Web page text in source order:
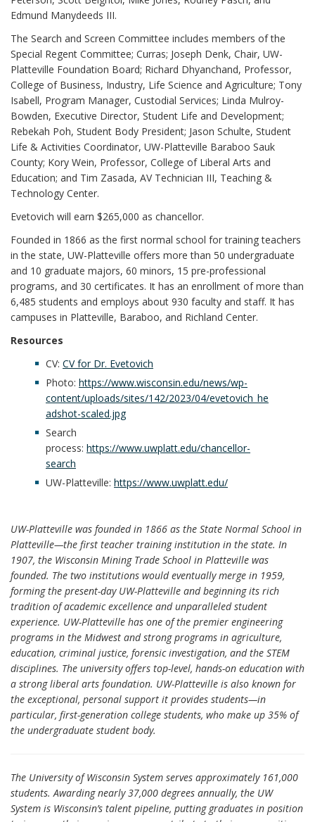
Edmund Manydeeds III.
The Search and Screen Committee includes members of the
Special Regent Committee; Curras; Joseph Denk, Chair, UW-
Platteville Foundation Board; Richard Dhyanchand, Professor,
College of Business, Industry, Life Science and Agriculture; Tony
Isabell, Program Manager, Custodial Services; Linda Mulroy-
Bowden, Executive Director, Student Life and Development;
Rebekah Poh, Student Body President; Jason Schulte, Student
Life & Activities Coordinator, UW-Platteville Baraboo Sauk
County; Kory Wein, Professor, College of Liberal Arts and
Education; and Tim Zasada, AV Technician III, Teaching &
Technology Center.
Evetovich will earn $265,000 as chancellor.
Founded in 1866 as the first normal school for training teachers
in the state, UW-Platteville offers more than 50 undergraduate
and 10 graduate majors, 60 minors, 15 pre-professional
programs, and 30 certificates. It has an enrollment of more than
6,485 students and employs about 930 faculty and staff. It has
campuses in Platteville, Baraboo, and Richland Center.
Resources
CV: CV for Dr. Evetovich
Photo: https://www.wisconsin.edu/news/wp-
content/uploads/sites/142/2023/04/evetovich_he
adshot-scaled.jpg
Search
process: https://www.uwplatt.edu/chancellor-
search
UW-Platteville: https://www.uwplatt.edu/
UW-Platteville was founded in 1866 as the State Normal School in
Platteville—the first teacher training institution in the state. In
1907, the Wisconsin Mining Trade School in Platteville was
founded. The two institutions would eventually merge in 1959,
forming the present-day UW-Platteville and beginning its rich
tradition of academic excellence and unparalleled student
experience. UW-Platteville has one of the premier engineering
programs in the Midwest and strong programs in agriculture,
education, criminal justice, forensic investigation, and the STEM
disciplines. The university offers top-level, hands-on education with
a strong liberal arts foundation. UW-Platteville is also known for
the exceptional, personal support it provides students—in
particular, first-generation college students, who make up 35% of
the undergraduate student body.
The University of Wisconsin System serves approximately 161,000
students. Awarding nearly 37,000 degrees annually, the UW
System is Wisconsin’s talent pipeline, putting graduates in position